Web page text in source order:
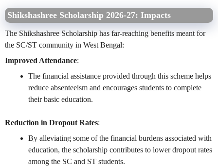
Shikshashree Scholarship 2026-27: Impacts
The Shikshashree Scholarship has far-reaching benefits meant for
the SC/ST community in West Bengal:
Improved Attendance:
The financial assistance provided through this scheme helps
reduce absenteeism and encourages students to complete
their basic education.
Reduction in Dropout Rates:
By alleviating some of the financial burdens associated with
education, the scholarship contributes to lower dropout rates
among the SC and ST students.